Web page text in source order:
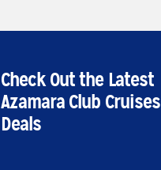
Check Out the Latest
Azamara Club Cruises
Deals